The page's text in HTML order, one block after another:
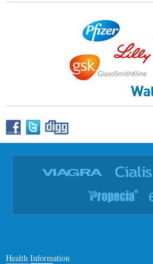
Health Information